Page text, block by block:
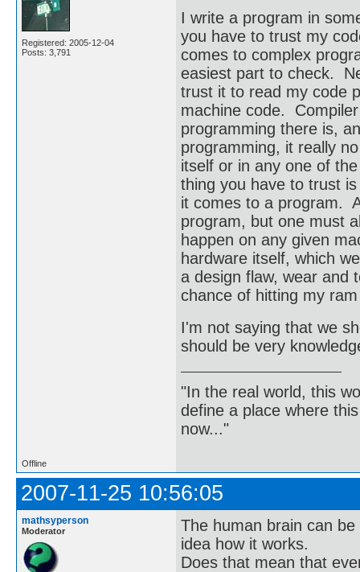
Registered: 2005-12-04
Posts: 3,791
I write a program in
you have to trust my
comes to complex
easiest part to check.
trust it to read my code
machine code.
programming there is,
programming, it really
itself or in any one of
thing you have to trust
it comes to a program.
program, but one must
happen on any given
hardware itself, which
a design flaw, wear and
chance of hitting my
I'm not saying that we
should be very
"In the real world, this
define a place where
now..."
Offline
2007-11-25 10:56:05
mathsyperson
Moderator
The human brain can
idea how it works.
Does that mean that